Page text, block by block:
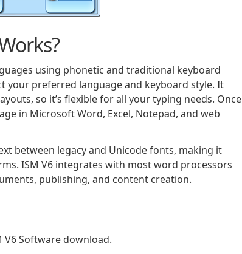
using phonetic and traditional keyboard
your preferred language and keyboard style. It
so it’s flexible for all your typing needs. Once
in Microsoft Word, Excel, Notepad, and web
between legacy and Unicode fonts, making it
ISM V6 integrates with most word processors
publishing, and content creation.
Software download.